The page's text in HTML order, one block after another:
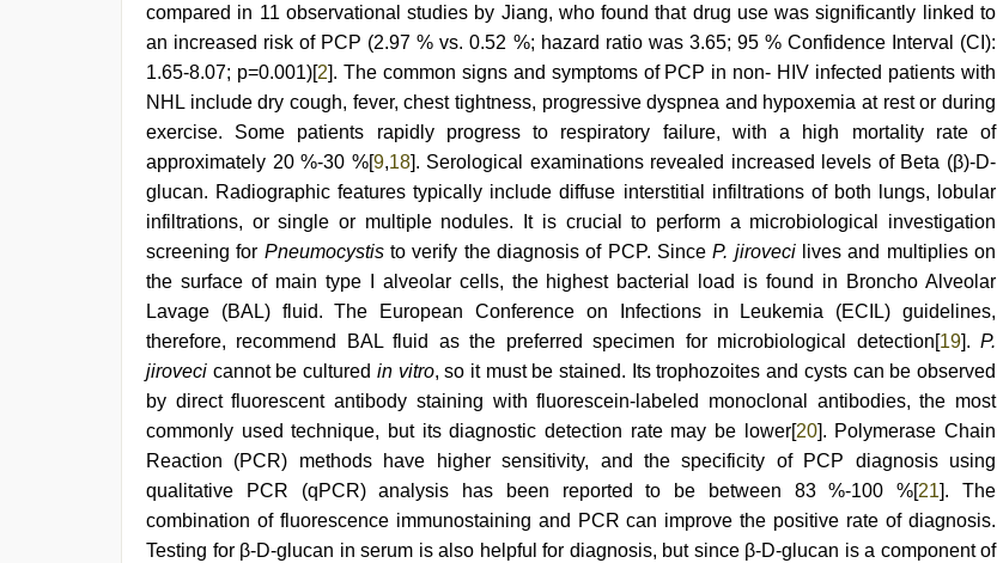
compared in 11 observational studies by Jiang, who found that drug use was significantly linked to
an increased risk of PCP (2.97 % vs. 0.52 %; hazard ratio was 3.65; 95 % Confidence Interval (CI):
1.65-8.07; p=0.001)[2]. The common signs and symptoms of PCP in non- HIV infected patients with
NHL include dry cough, fever, chest tightness, progressive dyspnea and hypoxemia at rest or during
exercise. Some patients rapidly progress to respiratory failure, with a high mortality rate of
approximately 20 %-30 %[9,18]. Serological examinations revealed increased levels of Beta (β)-D-
glucan. Radiographic features typically include diffuse interstitial infiltrations of both lungs, lobular
infiltrations, or single or multiple nodules. It is crucial to perform a microbiological investigation
screening for Pneumocystisto verify the diagnosis of PCP. SinceP. jirovecilives and multiplies on
the surface of main type I alveolar cells, the highest bacterial load is found in Broncho Alveolar
Lavage (BAL) fluid. The European Conference on Infections in Leukemia (ECIL) guidelines,
therefore, recommend BAL fluid as the preferred specimen for microbiological detection[19].P.
jiroveci cannot be cultured in vitro, so it must be stained. Its trophozoites and cysts can be observed
by direct fluorescent antibody staining with fluorescein-labeled monoclonal antibodies, the most
commonly used technique, but its diagnostic detection rate may be lower[20]. Polymerase Chain
Reaction (PCR) methods have higher sensitivity, and the specificity of PCP diagnosis using
qualitative PCR (qPCR) analysis has been reported to be between 83 %-100 %[21]. The
combination of fluorescence immunostaining and PCR can improve the positive rate of diagnosis.
Testing for β-D-glucan in serum is also helpful for diagnosis, but since β-D-glucan is a component of